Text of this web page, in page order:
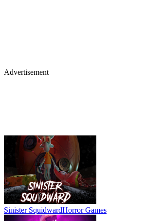
Advertisement
Sinister SquidwardHorror Games